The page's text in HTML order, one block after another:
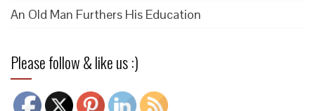
An Old Man Furthers His Education
Please follow & like us :)